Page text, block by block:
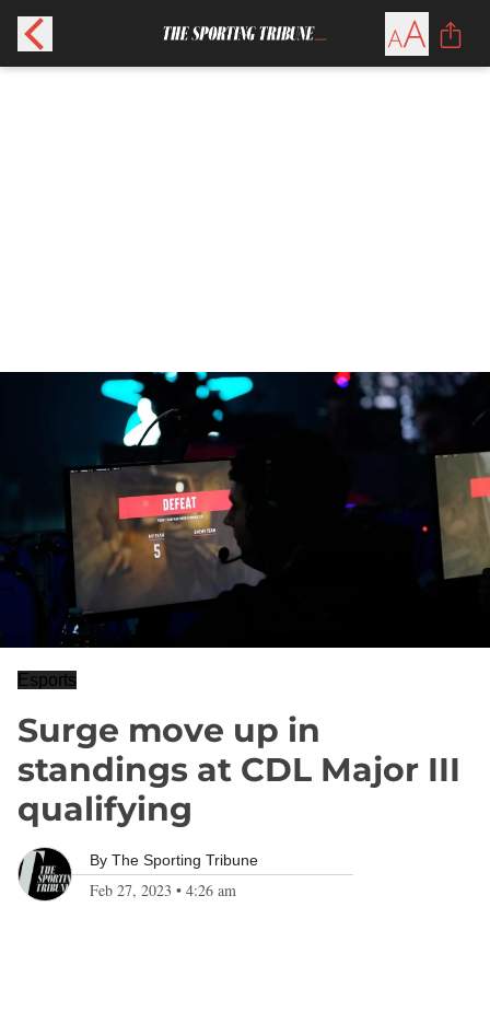
Esports
Surge move up in
standings at CDL Major III
qualifying
By The Sporting Tribune
Feb 27, 2023 • 4:26 am